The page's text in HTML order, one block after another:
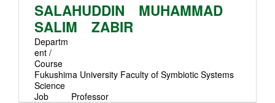
SALAHUDDIN MUHAMMAD
SALIM ZABIR
Departm
ent /
Course
Fukushima University Faculty of Symbiotic Systems
Science
Job
Professor